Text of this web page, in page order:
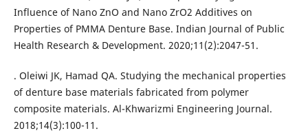
Influence of Nano ZnO and Nano ZrO2 Additives on
Properties of PMMA Denture Base. Indian Journal of Public
Health Research & Development. 2020;11(2):2047-51.
. Oleiwi JK, Hamad QA. Studying the mechanical properties
of denture base materials fabricated from polymer
composite materials. Al-Khwarizmi Engineering Journal.
2018;14(3):100-11.